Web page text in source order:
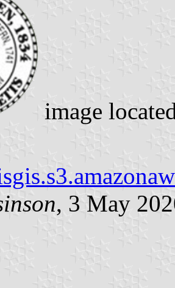
image
, 3 May